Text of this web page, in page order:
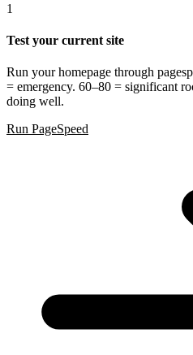
1
Test your current site
Run your homepage through
= emergency. 60–80 = significant
doing well.
Run PageSpeed